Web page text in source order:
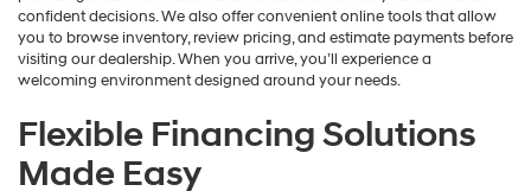
confident decisions. We also offer convenient online tools that allow
you to browse inventory, review pricing, and estimate payments before
visiting our dealership. When you arrive, you’ll experience a
welcoming environment designed around your needs.
Flexible Financing Solutions
Made Easy